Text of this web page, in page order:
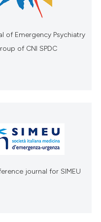
of Emergency Psychiatry
of CNI SPDC
journal for SIMEU